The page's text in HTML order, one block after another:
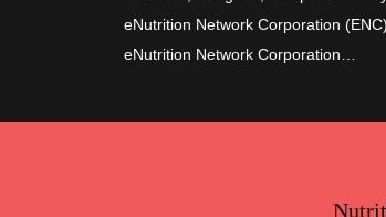
eNutrition Network Corporation (ENC).
eNutrition Network Corporation…